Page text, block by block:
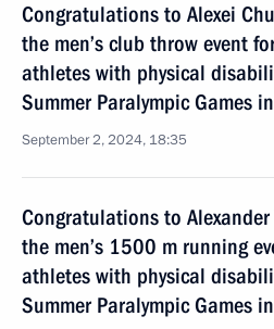
Congratulations to Alexei
the men’s club throw event
athletes with physical
Summer Paralympic Games
September 2, 2024, 18:35
Congratulations to
the men’s 1500 m running
athletes with physical
Summer Paralympic Games